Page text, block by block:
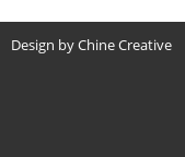
Design by Chine Creative